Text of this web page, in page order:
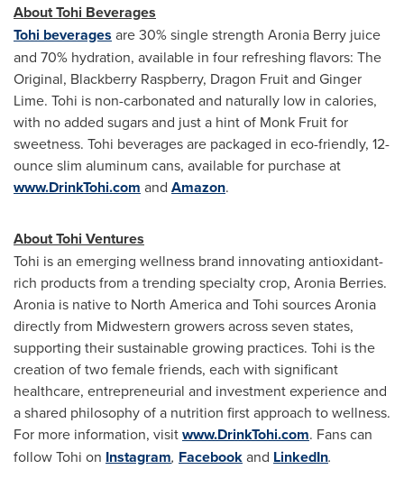
About Tohi Beverages
Tohi beverages are 30% single strength Aronia Berry juice
and 70% hydration, available in four refreshing flavors: The
Original, Blackberry Raspberry, Dragon Fruit and Ginger
Lime. Tohi is non-carbonated and naturally low in calories,
with no added sugars and just a hint of Monk Fruit for
sweetness. Tohi beverages are packaged in eco-friendly, 12-
ounce slim aluminum cans, available for purchase at
www.DrinkTohi.com and Amazon.
About Tohi Ventures
Tohi is an emerging wellness brand innovating antioxidant-
rich products from a trending specialty crop, Aronia Berries.
Aronia is native to North Americaand Tohi sources Aronia
directly from Midwestern growers across seven states,
supporting their sustainable growing practices. Tohi is the
creation of two female friends, each with significant
healthcare, entrepreneurial and investment experience and
a shared philosophy of a nutrition first approach to wellness.
For more information, visitwww.DrinkTohi.com. Fans can
follow Tohi on Instagram, Facebookand LinkedIn.